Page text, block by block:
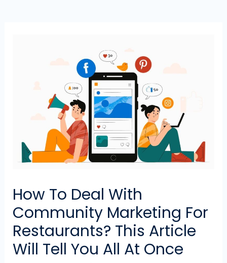
How To Deal With
Community Marketing For
Restaurants? This Article
Will Tell You All At Once